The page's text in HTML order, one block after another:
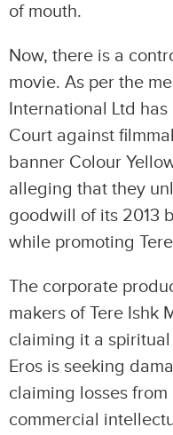
of mouth.
Now, there is a
movie. As per the
International Ltd
Court against
banner Colour
alleging that they
goodwill of its 2013
while promoting
The corporate
makers of Tere Ishk
claiming it a
Eros is seeking
claiming losses from
commercial